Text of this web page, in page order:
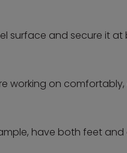
surface and secure it
working on
have both feet